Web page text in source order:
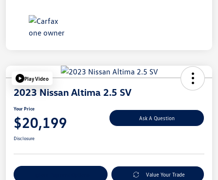
Play Video
2023 Nissan Altima 2.5 SV
Your Price
$20,199 Ask A Question
Disclosure
Value Your Trade